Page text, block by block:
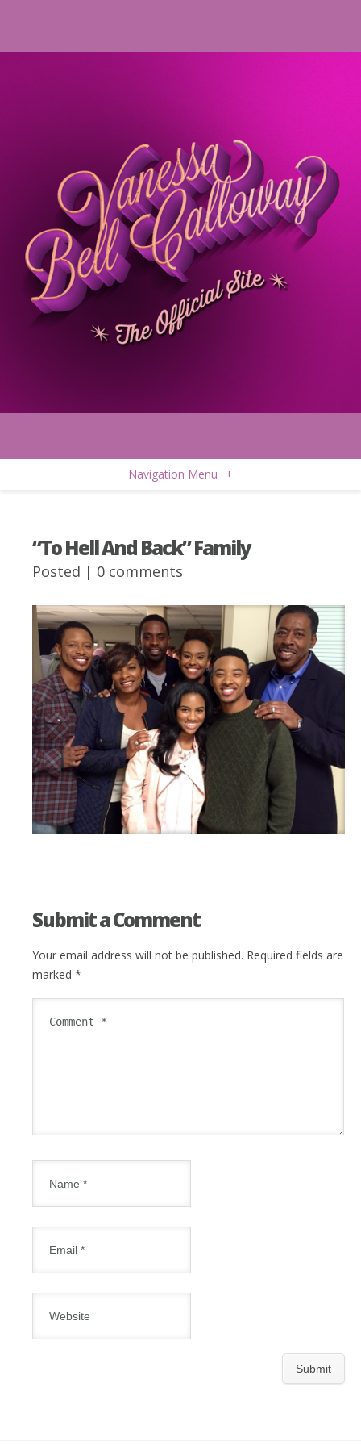
Navigation Menu +
“To Hell And Back” Family
Posted | 0 comments
Submit a Comment
Your email address will not be published. Required fields are
marked *